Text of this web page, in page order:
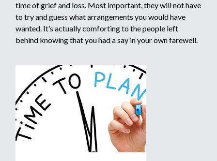
time of grief and loss. Most important, they will not have
to try and guess what arrangements you would have
wanted. It’s actually comforting to the people left
behind knowing that you had a say in your own farewell.